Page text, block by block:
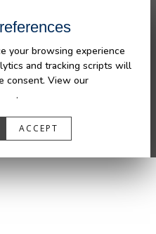
your browsing experience
and tracking scripts will
consent. View our
.
ACCEPT